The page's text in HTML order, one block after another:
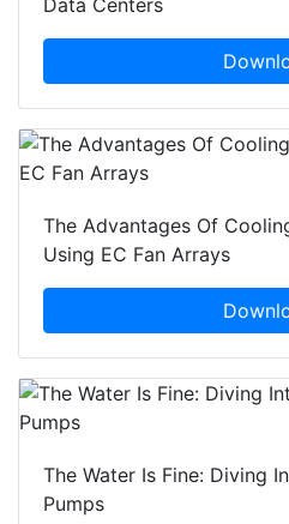
Data Centers
The Advantages Of
Using EC Fan Arrays
The Water Is Fine: Diving
Pumps